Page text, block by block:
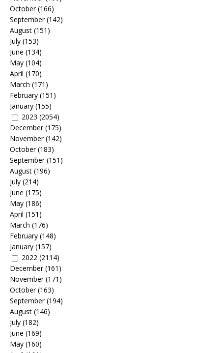
October(166)
September(142)
August (151)
July (153)
June (134)
May (104)
April (170)
March (171)
February (151)
January (155)
2023 (2054)
December(175)
November(142)
October(183)
September(151)
August (196)
July (214)
June (175)
May (186)
April (151)
March (176)
February (148)
January (157)
2022 (2114)
December(161)
November(171)
October(163)
September(194)
August (146)
July (182)
June (169)
May (160)